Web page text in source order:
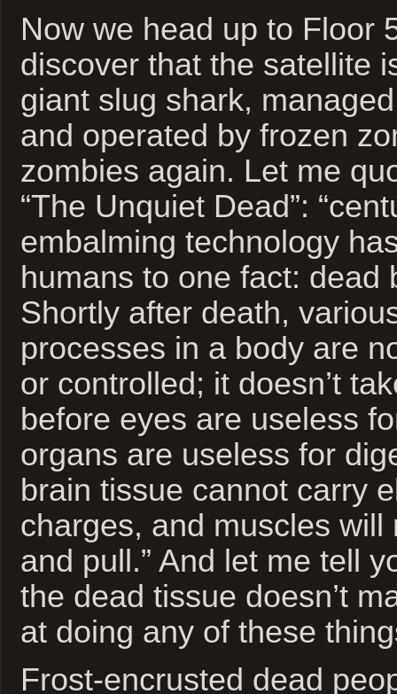
Now we head up to Floor
discover that the satellite
giant slug shark,
and operated by frozen
zombies again. Let me
“The Unquiet Dead”:
embalming technology
humans to one fact: dead
Shortly after death,
processes in a body are
or controlled; it doesn’t
before eyes are useless
organs are useless for
brain tissue cannot carry
charges, and muscles will
and pull.” And let me tell
the dead tissue doesn’t
at doing any of these
Frost-encrusted dead